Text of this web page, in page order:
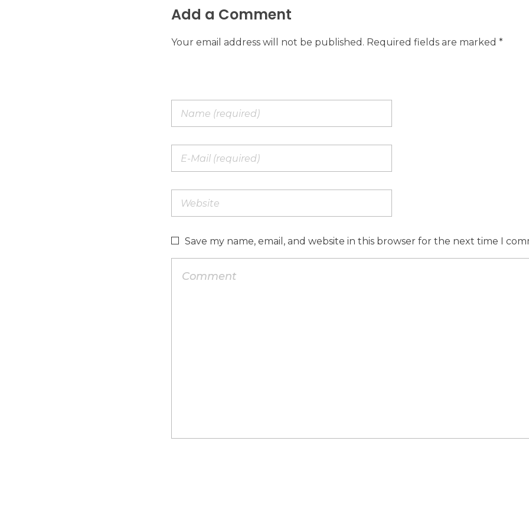
Add a Comment
Your email address will not be published. Required fields are marked *
Save my name, email, and website in this browser for the next time I